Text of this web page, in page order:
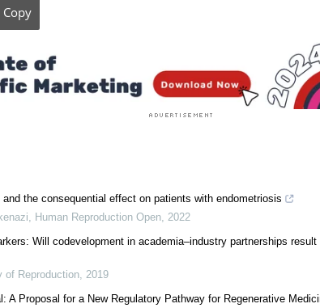
Copy
the consequential effect on patients with endometriosis
, Human Reproduction Open, 2022
Will codevelopment in academia–industry partnerships
of Reproduction, 2019
A Proposal for a New Regulatory Pathway for Regenerative